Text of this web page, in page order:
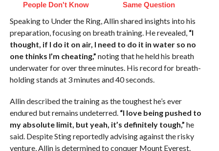
People Don't Know
Same Question
Speaking to Under the Ring, Allin shared insights into his
preparation, focusing on breath training. He revealed, “I
thought, if I do it on air, I need to do it in water so no
one thinks I’m cheating,” noting that he held his breath
underwater for over three minutes. His record for breath-
holding stands at 3 minutes and 40 seconds.
Allin described the training as the toughest he’s ever
endured but remains undeterred. “I love being pushed to
my absolute limit, but yeah, it’s definitely tough,” he
said. Despite Sting reportedly advising against the risky
venture, Allin is determined to conquer Mount Everest.